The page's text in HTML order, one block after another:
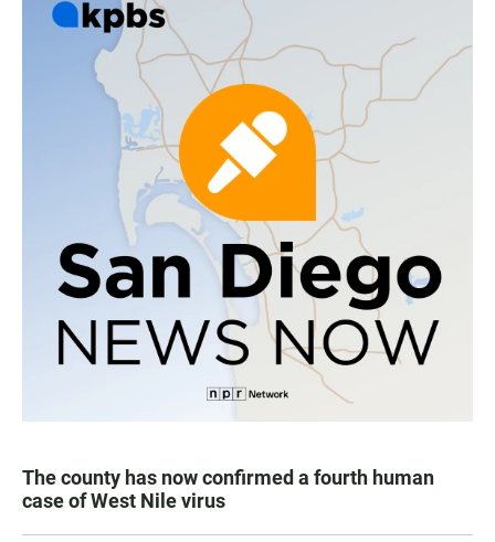
The county has now confirmed a fourth human
case of West Nile virus